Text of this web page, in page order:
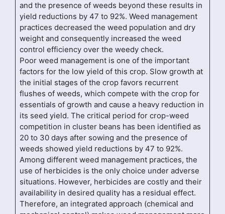
and the presence of weeds beyond these results in
yield reductions by 47 to 92%. Weed management
practices decreased the weed population and dry
weight and consequently increased the weed
control efficiency over the weedy check.
Poor weed management is one of the important
factors for the low yield of this crop. Slow growth at
the initial stages of the crop favors recurrent
flushes of weeds, which compete with the crop for
essentials of growth and cause a heavy reduction in
its seed yield. The critical period for crop-weed
competition in cluster beans has been identified as
20 to 30 days after sowing and the presence of
weeds showed yield reductions by 47 to 92%.
Among different weed management practices, the
use of herbicides is the only choice under adverse
situations. However, herbicides are costly and their
availability in desired quality has a residual effect.
Therefore, an integrated approach (chemical and